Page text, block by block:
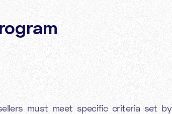
must meet specific criteria set by